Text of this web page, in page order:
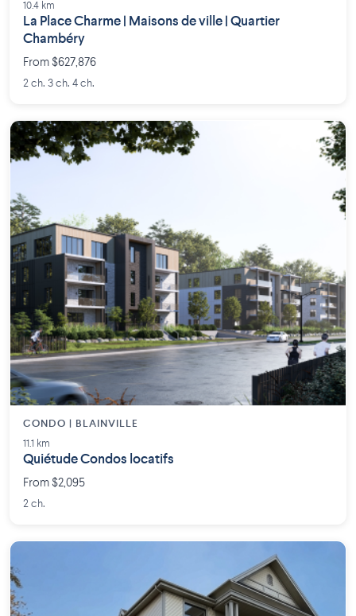
10.4 km
La Place Charme | Maisons de ville | Quartier
Chambéry
From $627,876
2 ch. 3 ch. 4 ch.
CONDO | BLAINVILLE
11.1 km
Quiétude Condos locatifs
From $2,095
2 ch.